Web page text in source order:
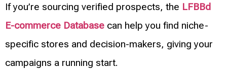
If you’re sourcing verified prospects, the LFBBd
E-commerce Database can help you find niche-
specific stores and decision-makers, giving your
campaigns a running start.